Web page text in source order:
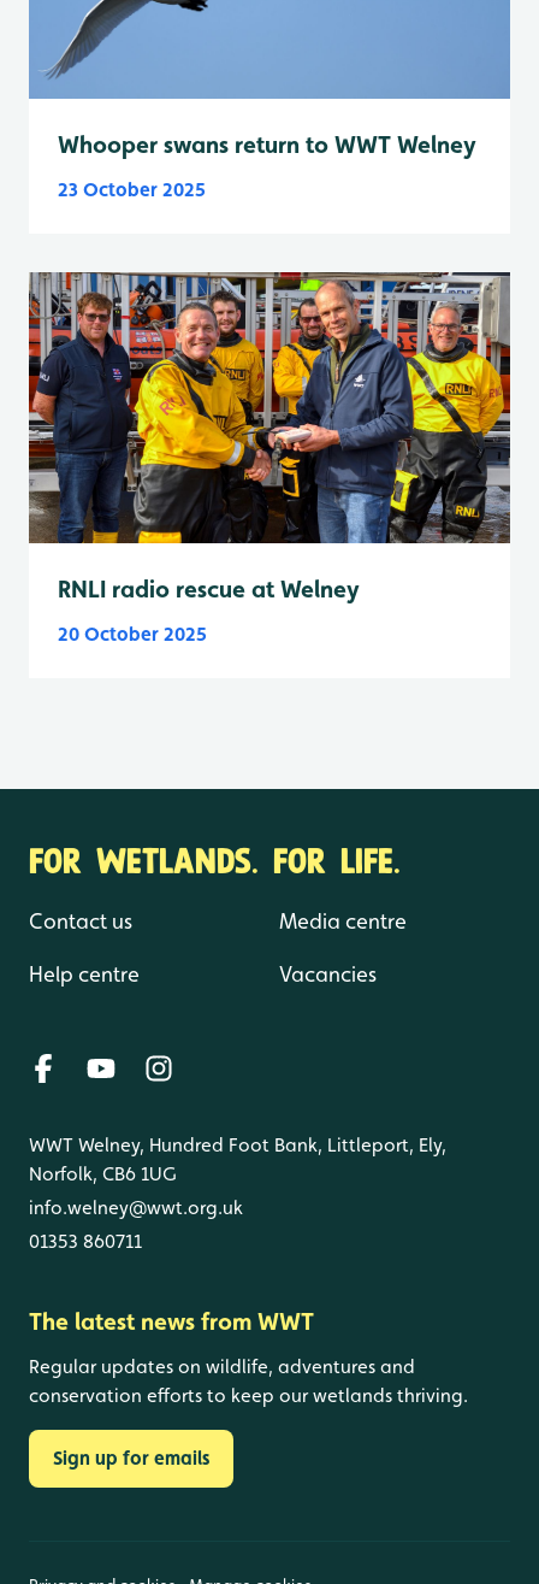
Whooper swans return to WWT Welney
23 October 2025
RNLI radio rescue at Welney
20 October 2025
FOR WETLANDS. FOR LIFE.
Contact us
Help centre
Media centre
Vacancies
WWT Welney, Hundred Foot Bank, Littleport, Ely,
Norfolk, CB6 1UG
info.welney@wwt.org.uk
01353 860711
The latest news from WWT
Regular updates on wildlife, adventures and
conservation efforts to keep our wetlands thriving.
Sign up for emails